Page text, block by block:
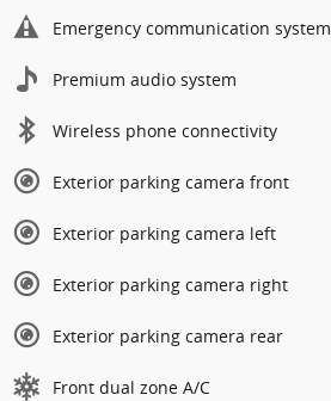
Emergency communication system
Premium audio system
Wireless phone connectivity
Exterior parking camera front
Exterior parking camera left
Exterior parking camera right
Exterior parking camera rear
Front dual zone A/C